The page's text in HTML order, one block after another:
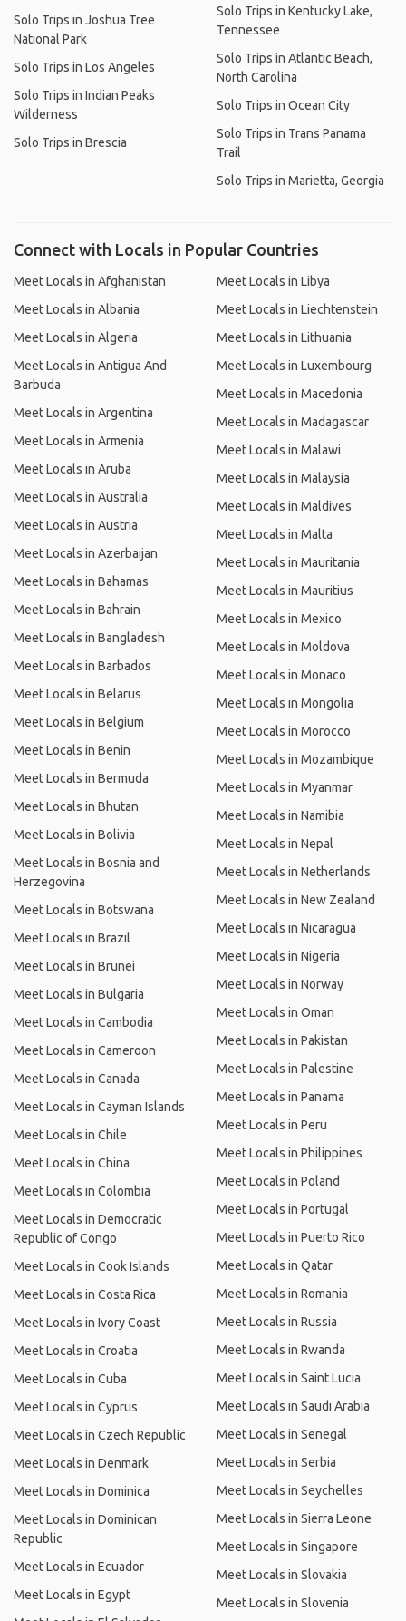
Solo Trips in Joshua Tree
National Park
Solo Trips in Los Angeles
Solo Trips in Indian Peaks
Wilderness
Solo Trips in Brescia
Solo Trips in Kentucky Lake,
Tennessee
Solo Trips in Atlantic Beach,
North Carolina
Solo Trips in Ocean City
Solo Trips in Trans Panama
Trail
Solo Trips in Marietta, Georgia
Connect with Locals in Popular Countries
Meet Locals in Afghanistan
Meet Locals in Albania
Meet Locals in Algeria
Meet Locals in Antigua And
Barbuda
Meet Locals in Argentina
Meet Locals in Armenia
Meet Locals in Aruba
Meet Locals in Australia
Meet Locals in Austria
Meet Locals in Azerbaijan
Meet Locals in Bahamas
Meet Locals in Bahrain
Meet Locals in Bangladesh
Meet Locals in Barbados
Meet Locals in Belarus
Meet Locals in Belgium
Meet Locals in Benin
Meet Locals in Bermuda
Meet Locals in Bhutan
Meet Locals in Bolivia
Meet Locals in Bosnia and
Herzegovina
Meet Locals in Botswana
Meet Locals in Brazil
Meet Locals in Brunei
Meet Locals in Bulgaria
Meet Locals in Cambodia
Meet Locals in Cameroon
Meet Locals in Canada
Meet Locals in Cayman Islands
Meet Locals in Chile
Meet Locals in China
Meet Locals in Colombia
Meet Locals in Democratic
Republic of Congo
Meet Locals in Cook Islands
Meet Locals in Costa Rica
Meet Locals in Ivory Coast
Meet Locals in Croatia
Meet Locals in Cuba
Meet Locals in Cyprus
Meet Locals in Czech Republic
Meet Locals in Denmark
Meet Locals in Dominica
Meet Locals in Dominican
Republic
Meet Locals in Ecuador
Meet Locals in Egypt
Meet Locals in Libya
Meet Locals in Liechtenstein
Meet Locals in Lithuania
Meet Locals in Luxembourg
Meet Locals in Macedonia
Meet Locals in Madagascar
Meet Locals in Malawi
Meet Locals in Malaysia
Meet Locals in Maldives
Meet Locals in Malta
Meet Locals in Mauritania
Meet Locals in Mauritius
Meet Locals in Mexico
Meet Locals in Moldova
Meet Locals in Monaco
Meet Locals in Mongolia
Meet Locals in Morocco
Meet Locals in Mozambique
Meet Locals in Myanmar
Meet Locals in Namibia
Meet Locals in Nepal
Meet Locals in Netherlands
Meet Locals in New Zealand
Meet Locals in Nicaragua
Meet Locals in Nigeria
Meet Locals in Norway
Meet Locals in Oman
Meet Locals in Pakistan
Meet Locals in Palestine
Meet Locals in Panama
Meet Locals in Peru
Meet Locals in Philippines
Meet Locals in Poland
Meet Locals in Portugal
Meet Locals in Puerto Rico
Meet Locals in Qatar
Meet Locals in Romania
Meet Locals in Russia
Meet Locals in Rwanda
Meet Locals in Saint Lucia
Meet Locals in Saudi Arabia
Meet Locals in Senegal
Meet Locals in Serbia
Meet Locals in Seychelles
Meet Locals in Sierra Leone
Meet Locals in Singapore
Meet Locals in Slovakia
Meet Locals in Slovenia